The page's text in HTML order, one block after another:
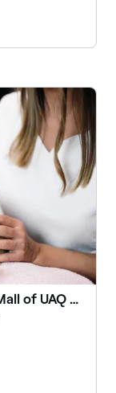
Companion Beauty Salon & SPA ( Mall of UAQ BR)